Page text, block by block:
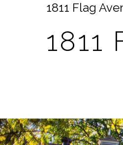
1811 Flag
1811